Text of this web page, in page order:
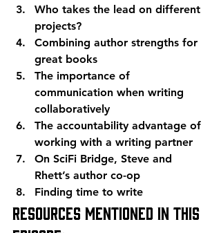
Who takes the lead on different
projects?
Combining author strengths for
great books
The importance of
communication when writing
collaboratively
The accountability advantage of
working with a writing partner
On SciFi Bridge, Steve and
Rhett’s author co-op
Finding time to write
Resources mentioned in this